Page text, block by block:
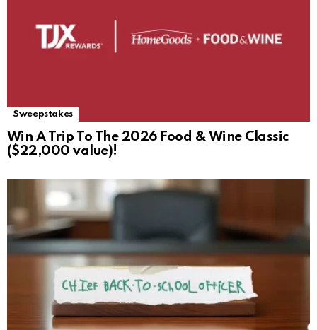
Sweepstakes
Win A Trip To The 2026 Food & Wine Classic
($22,000 value)!